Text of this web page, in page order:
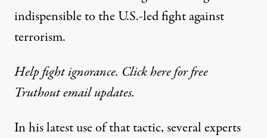
indispensible to the U.S.-led fight against
terrorism.
Help fight ignorance. Click here for free
Truthout email updates.
In his latest use of that tactic, several experts